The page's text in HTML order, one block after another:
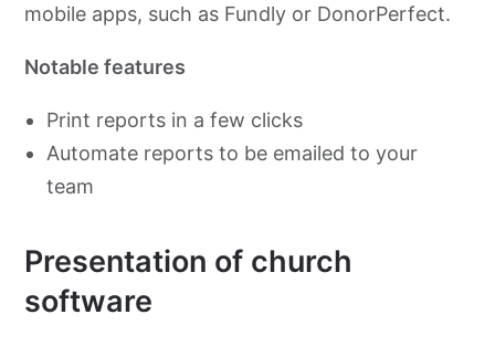
mobile apps, such as Fundly or DonorPerfect.
Notable features
Print reports in a few clicks
Automate reports to be emailed to your
team
Presentation of church
software